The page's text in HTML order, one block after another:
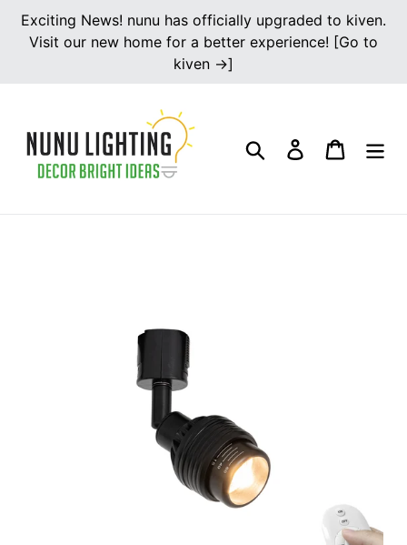
Skip
content
Exciting News! nunu has officially upgraded to kiven.
Visit our new home for a better experience! [Go to
kiven →]
Search Log in Cart